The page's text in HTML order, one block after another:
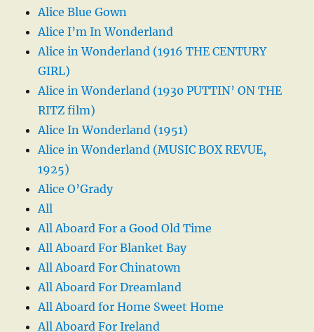
Alice Blue Gown
Alice I’m In Wonderland
Alice in Wonderland (1916 THE CENTURY
GIRL)
Alice in Wonderland (1930 PUTTIN’ ON THE
RITZ film)
Alice In Wonderland (1951)
Alice in Wonderland (MUSIC BOX REVUE,
1925)
Alice O’Grady
All
All Aboard For a Good Old Time
All Aboard For Blanket Bay
All Aboard For Chinatown
All Aboard For Dreamland
All Aboard for Home Sweet Home
All Aboard For Ireland